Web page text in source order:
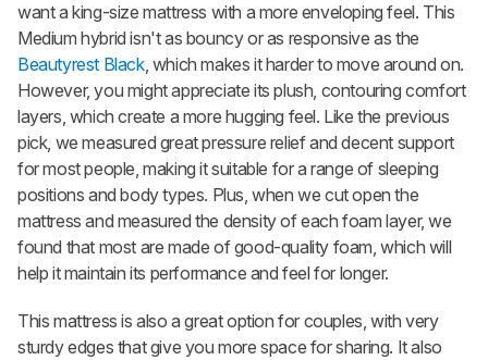
want a king-size mattress with a more enveloping feel. This
Medium hybrid isn't as bouncy or as responsive as the
Beautyrest Black, which makes it harder to move around on.
However, you might appreciate its plush, contouring comfort
layers, which create a more hugging feel. Like the previous
pick, we measured great pressure relief and decent support
for most people, making it suitable for a range of sleeping
positions and body types. Plus, when we cut open the
mattress and measured the density of each foam layer, we
found that most are made of good-quality foam, which will
help it maintain its performance and feel for longer.
This mattress is also a great option for couples, with very
sturdy edges that give you more space for sharing. It also